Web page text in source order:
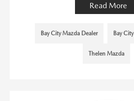
Read More
Bay City Mazda Dealer Bay City
Thelen Mazda